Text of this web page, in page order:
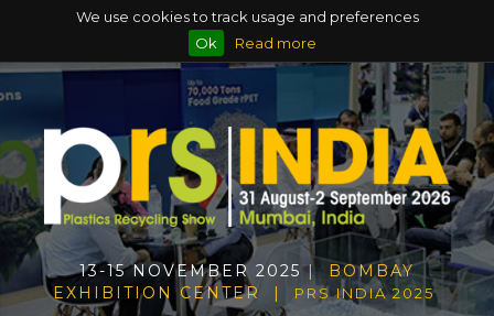
We use cookies to track usage and preferences
Ok
Read more
13-15 NOVEMBER 2025| BOMBAY
EXHIBITION CENTER |
PRS INDIA 2025